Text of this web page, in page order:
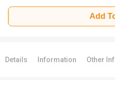
Add
Details Information Other